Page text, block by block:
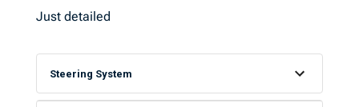
Just detailed
Steering System